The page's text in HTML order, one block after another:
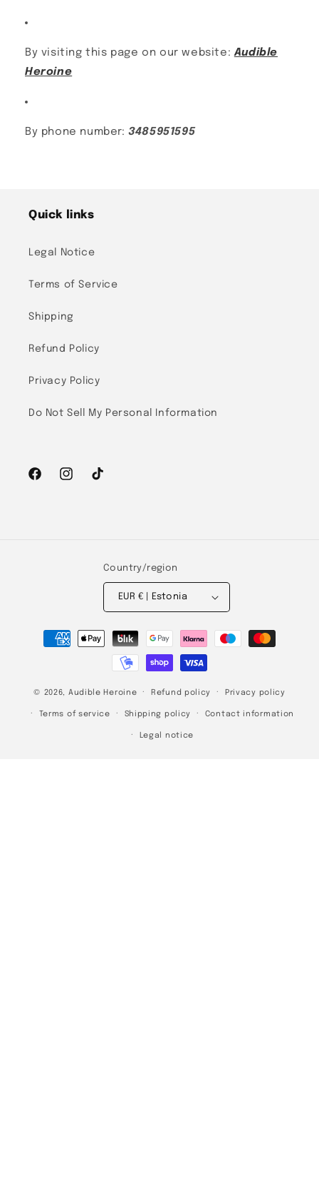
By visiting this page on our website:Audible
Heroine
By phone number:3485951595
Quick links
Legal Notice
Terms of Service
Shipping
Refund Policy
Privacy Policy
Do Not Sell My Personal Information
FacebookInstagram
TikTok
Country/region
EUR € | Estonia
Payment
methods
© 2026, Audible Heroine Refund policy Privacy policy
Terms of service Shipping policy Contact information
Legal notice